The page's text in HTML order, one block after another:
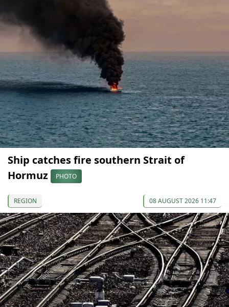
Ship catches fire southern Strait of
Hormuz
PHOTO
REGION 08 AUGUST 2026 11:47